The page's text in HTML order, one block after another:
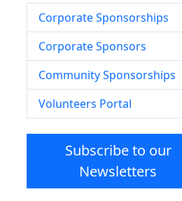
Corporate Sponsorships
Corporate Sponsors
Community Sponsorships
Volunteers Portal
Subscribe to our
Newsletters